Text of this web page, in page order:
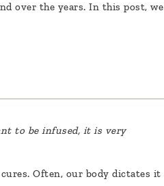
over the years. In this post, we
to be infused, it is very
Often, our body dictates it